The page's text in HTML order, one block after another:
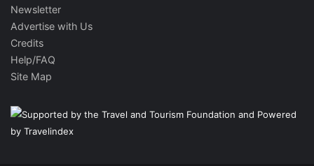
Newsletter
Advertise with Us
Credits
Help/FAQ
Site Map